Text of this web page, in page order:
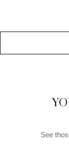
SECTION
See